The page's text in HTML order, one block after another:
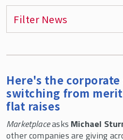
Filter News
Here's the
switching from
flat raises
Marketplaceasks Michael
other companies are giving